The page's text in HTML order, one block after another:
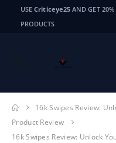
USECriticeye25 AND GET
PRODUCTS
16k Swipes Review:
Product Review
16k Swipes Review: Unlock